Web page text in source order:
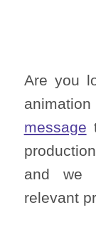
Are you
message
and we
relevant